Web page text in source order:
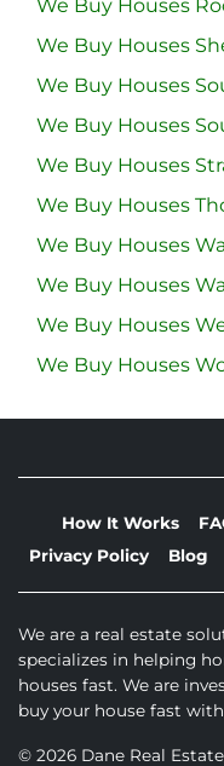
We Buy Houses
We Buy Houses
We Buy Houses
We Buy Houses
We Buy Houses
We Buy Houses
We Buy Houses
We Buy Houses
We Buy Houses
We Buy Houses
How It Works
Privacy Policy
Blog
We are a real estate
specializes in helping
houses fast. We are
buy your house fast
© 2026 Dane Real